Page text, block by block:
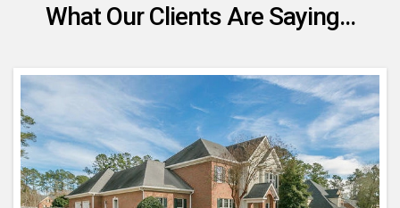
What Our Clients Are Saying...